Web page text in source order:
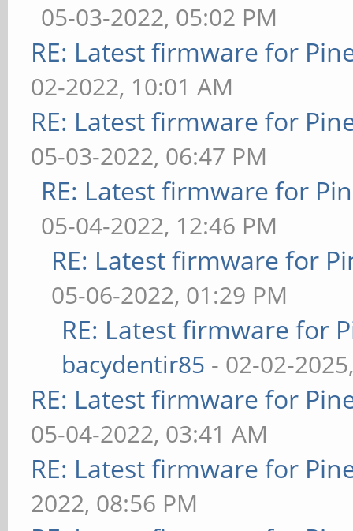
05-03-2022, 05:02 PM
RE: Latest firmware for
02-2022, 10:01 AM
RE: Latest firmware for
05-03-2022, 06:47 PM
RE: Latest firmware for
05-04-2022, 12:46 PM
RE: Latest firmware for
05-06-2022, 01:29 PM
RE: Latest firmware for
bacydentir85 - 02-02-
RE: Latest firmware for
05-04-2022, 03:41 AM
RE: Latest firmware for
2022, 08:56 PM